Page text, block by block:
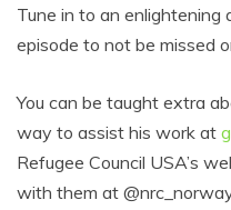
Tune in to an enlightening
episode to not be missed
You can be taught extra
way to assist his work at
Refugee Council USA’s
with them at